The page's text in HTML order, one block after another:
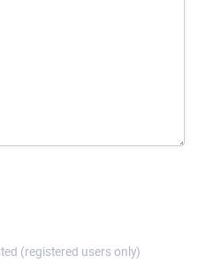
(registered users only)